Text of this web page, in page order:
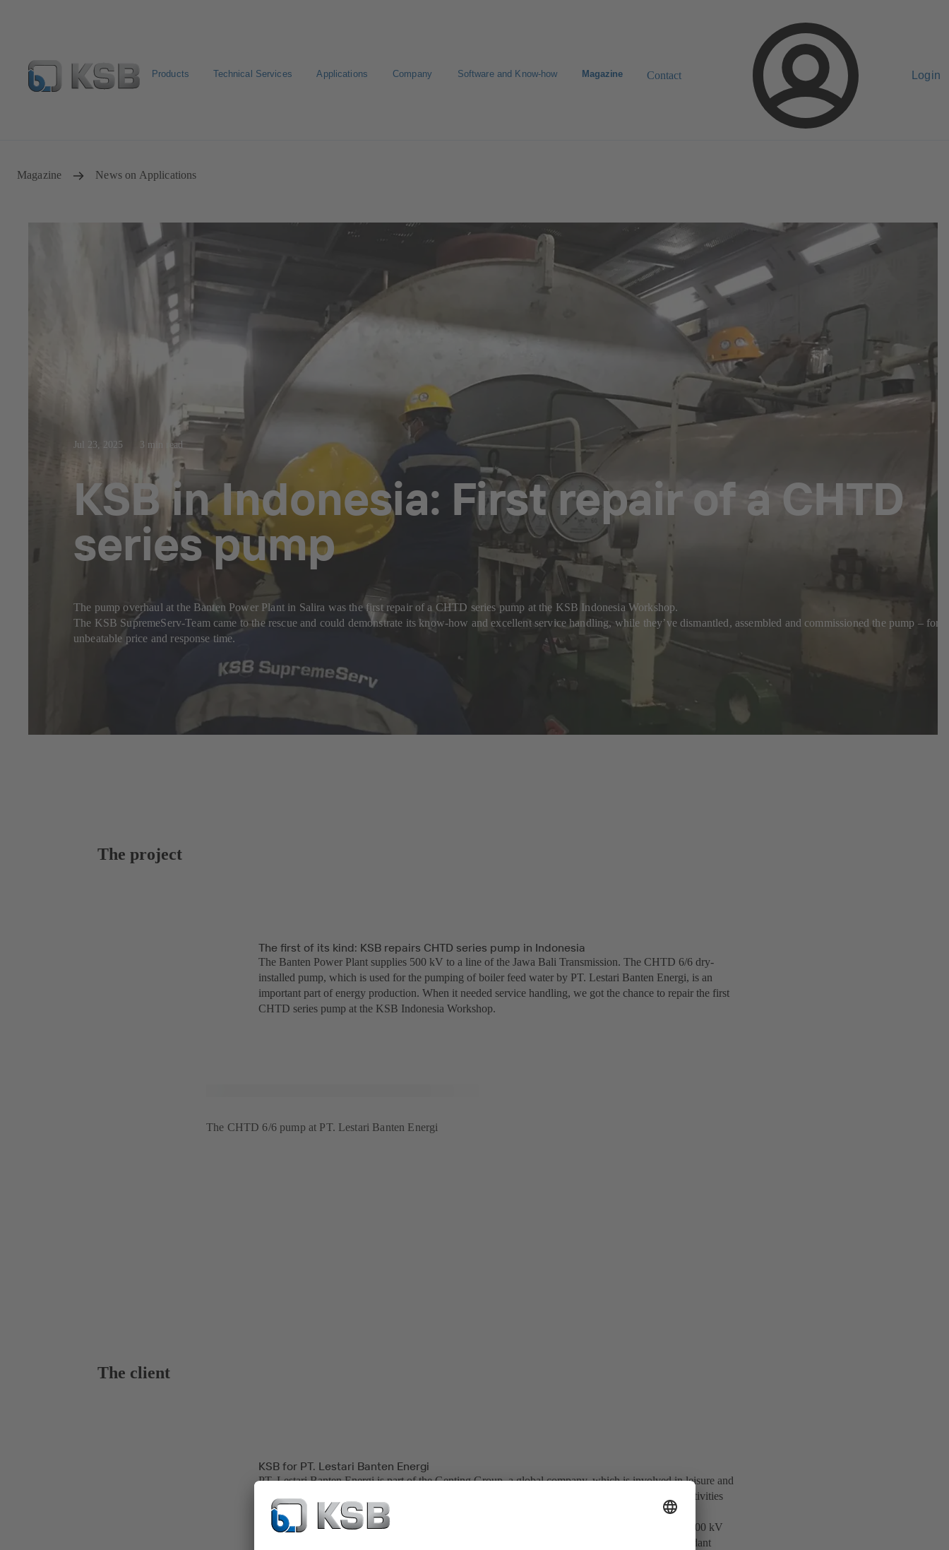
Products Technical Services Applications Company Software and Know-how Magazine Contact Login
Magazine News on Applications
Jul 23, 2025 3 min read
KSB in Indonesia: First repair of a CHTD
series pump
The pump overhaul at the Banten Power Plant in Salira was the first repair of a CHTD series pump at the KSB Indonesia Workshop.
The KSB SupremeServ-Team came to the rescue and could demonstrate its know-how and excellent service handling, while they’ve dismantled, assembled and commissioned the pump – for
unbeatable price and response time.
The project
The first of its kind: KSB repairs CHTD series pump in Indonesia
The Banten Power Plant supplies 500 kV to a line of the Jawa Bali Transmission. The CHTD 6/6 dry-
installed pump, which is used for the pumping of boiler feed water by PT. Lestari Banten Energi, is an
important part of energy production. When it needed service handling, we got the chance to repair the first
CHTD series pump at the KSB Indonesia Workshop.
The CHTD 6/6 pump at PT. Lestari Banten Energi
The client
KSB for PT. Lestari Banten Energi
PT. Lestari Banten Energi is part of the Genting Group, a global company, which is involved in leisure and
hospitality, palm oil plantations, oil and gas, property development, life sciences, biotechnology activities
and power generation.
The Banten Power Plant, located in Indonesia, is one of the backbone power plants and supplies 500 kV
line at Jawa Bali Transmissions. PT. Lestari Banten Energi is also one of the end users of Independant